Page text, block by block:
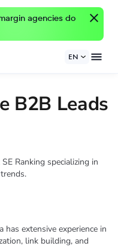
agencies do
EN
B2B Leads
Ranking specializing in
has extensive experience in
link building, and